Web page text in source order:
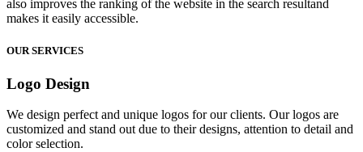
also improves the ranking of the website in the search resultand
makes it easily accessible.
OUR SERVICES
Logo Design
We design perfect and unique logos for our clients. Our logos are
customized and stand out due to their designs, attention to detail and
color selection.